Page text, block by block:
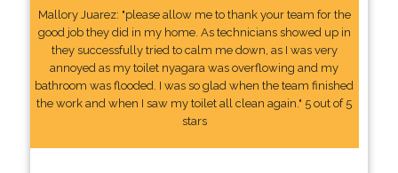
Mallory Juarez: "please allow me to thank your team for the
good job they did in my home. As technicians showed up in
they successfully tried to calm me down, as I was very
annoyed as my toilet nyagara was overflowing and my
bathroom was flooded. I was so glad when the team finished
the work and when I saw my toilet all clean again." 5 out of 5
stars